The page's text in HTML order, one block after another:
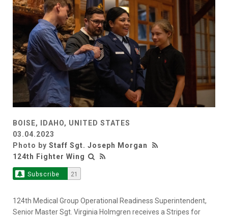
BOISE, IDAHO, UNITED STATES
03.04.2023
Photo by Staff Sgt. Joseph Morgan
124th Fighter Wing
Subscribe 21
124th Medical Group Operational Readiness Superintendent,
Senior Master Sgt. Virginia Holmgren receives a Stripes for